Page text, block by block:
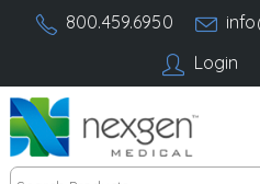
800.459.6950
Login